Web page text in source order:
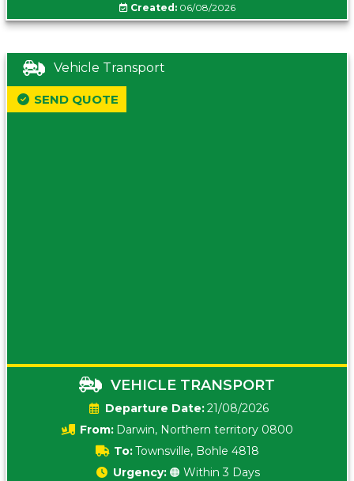
Created:06/08/2026
Vehicle Transport
VEHICLE TRANSPORT
Date:21/08/2026
From: Darwin, Northern territory 0800
To:Townsville, Bohle 4818
SEND QUOTE
Urgency: 🟠 Within 3 Days